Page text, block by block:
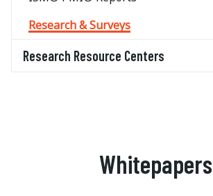
Research & Surveys
Research Resource Centers
Whitepapers